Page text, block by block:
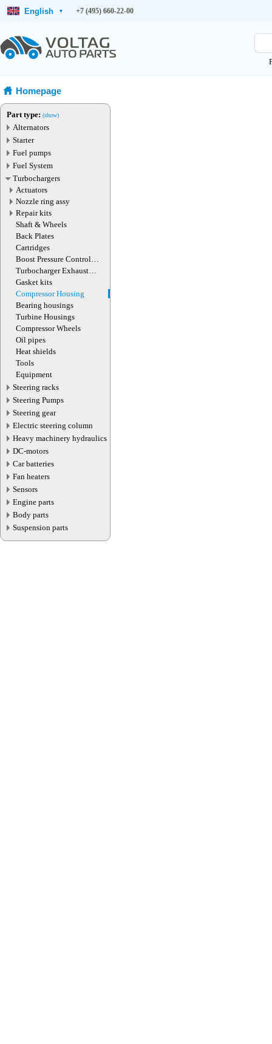
English ▾ +7 (495) 660-22-00
Homepage
Part type: (show)
Alternators
Starter
Fuel pumps
Fuel System
Turbochargers
Actuators
Nozzle ring assy
Repair kits
Shaft & Wheels
Back Plates
Cartridges
Boost Pressure Control
Valve
Turbocharger Exhaust
Manifold
Gasket kits
Compressor Housing
Bearing housings
Turbine Housings
Compressor Wheels
Oil pipes
Heat shields
Tools
Equipment
Steering racks
Steering Pumps
Steering gear
Electric steering column
Heavy machinery hydraulics
DC-motors
Car batteries
Fan heaters
Sensors
Engine parts
Body parts
Suspension parts